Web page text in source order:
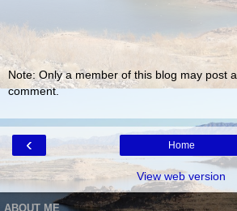
Note: Only a member of this blog may post a
comment.
‹ Home
View web version
ABOUT ME